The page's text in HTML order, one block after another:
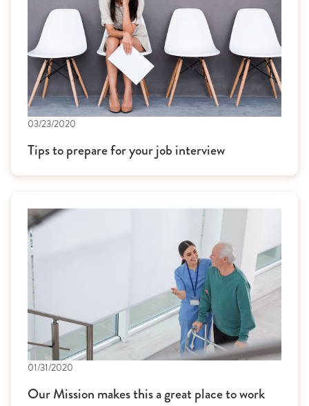
03/23/2020
Tips to prepare for your job interview
01/31/2020
Our Mission makes this a great place to work